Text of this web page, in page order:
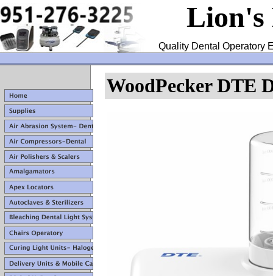
Lion's
Quality Dental Operatory
WoodPecker DTE